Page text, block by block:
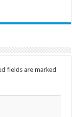
fields are marked